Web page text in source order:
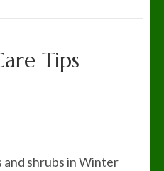
Tips
and shrubs in Winter